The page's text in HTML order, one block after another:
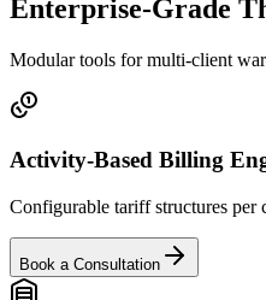
Enterprise-Grade
Modular tools for multi-client
Activity-Based Billing
Configurable tariff structures per
Book a Consultation